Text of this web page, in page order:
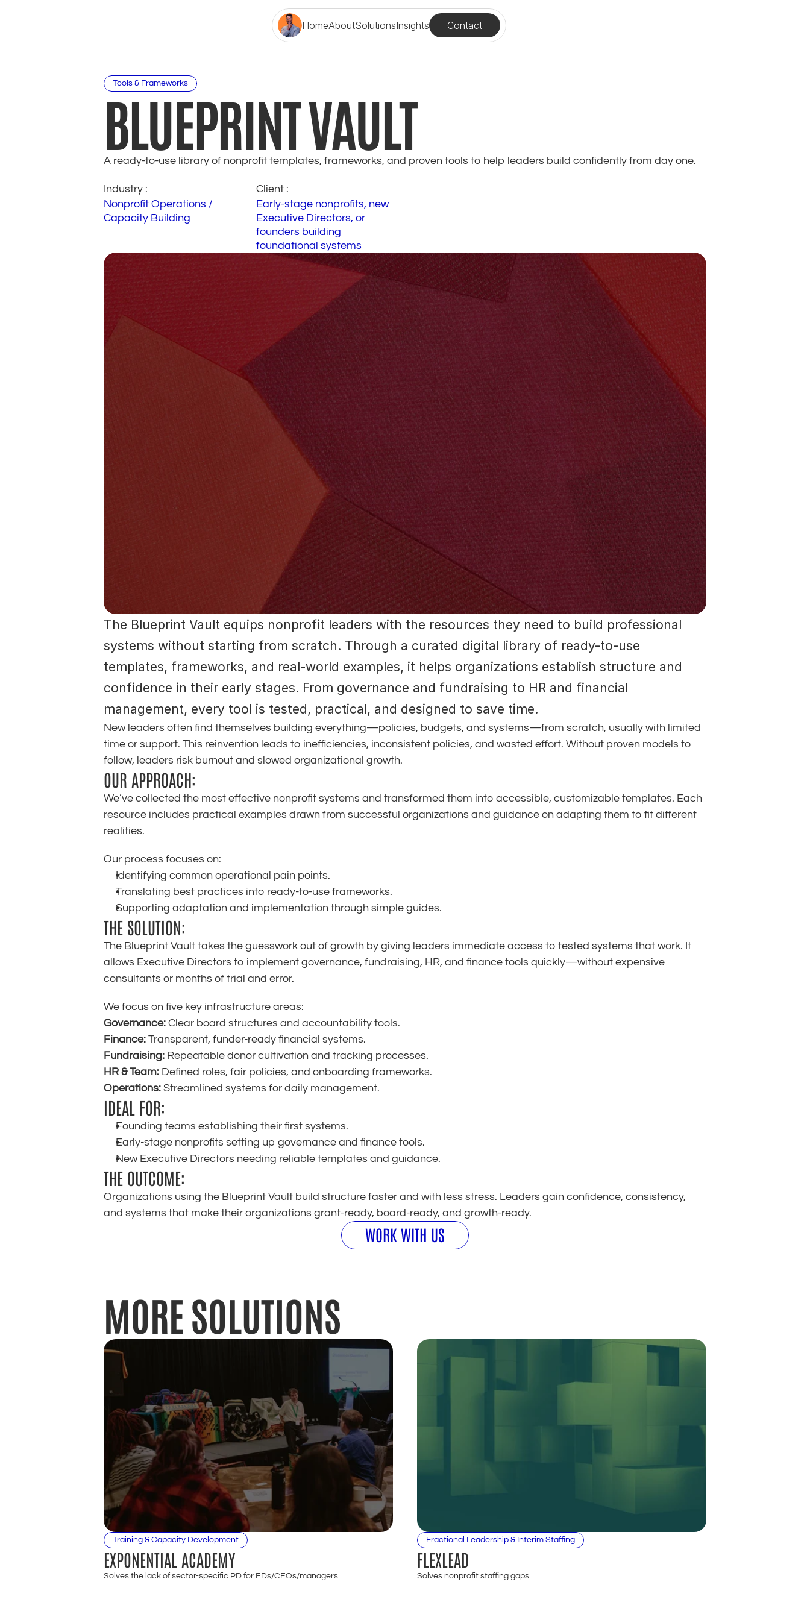
HomeAboutSolutionsInsights Contact
Tools & Frameworks
BLUEPRINT VAULT
A ready-to-use library of nonprofit templates, frameworks, and proven tools to help leaders build confidently from day one.
Industry :
Nonprofit Operations /
Capacity Building
Client :
Early-stage nonprofits, new
Executive Directors, or
founders building
foundational systems
The Blueprint Vault equips nonprofit leaders with the resources they need to build professional
systems without starting from scratch. Through a curated digital library of ready-to-use
templates, frameworks, and real-world examples, it helps organizations establish structure and
confidence in their early stages. From governance and fundraising to HR and financial
management, every tool is tested, practical, and designed to save time.
New leaders often find themselves building everything—policies, budgets, and systems—from scratch, usually with limited
time or support. This reinvention leads to inefficiencies, inconsistent policies, and wasted effort. Without proven models to
follow, leaders risk burnout and slowed organizational growth.
OUR APPROACH:
We’ve collected the most effective nonprofit systems and transformed them into accessible, customizable templates. Each
resource includes practical examples drawn from successful organizations and guidance on adapting them to fit different
realities.
Our process focuses on:
Identifying common operational pain points.
Translating best practices into ready-to-use frameworks.
Supporting adaptation and implementation through simple guides.
THE SOLUTION:
The Blueprint Vault takes the guesswork out of growth by giving leaders immediate access to tested systems that work. It
allows Executive Directors to implement governance, fundraising, HR, and finance tools quickly—without expensive
consultants or months of trial and error.
We focus on five key infrastructure areas:
Governance: Clear board structures and accountability tools.
Finance: Transparent, funder-ready financial systems.
Fundraising: Repeatable donor cultivation and tracking processes.
HR & Team: Defined roles, fair policies, and onboarding frameworks.
Operations: Streamlined systems for daily management.
IDEAL FOR:
Founding teams establishing their first systems.
Early-stage nonprofits setting up governance and finance tools.
New Executive Directors needing reliable templates and guidance.
THE OUTCOME:
Organizations using the Blueprint Vault build structure faster and with less stress. Leaders gain confidence, consistency,
and systems that make their organizations grant-ready, board-ready, and growth-ready.
WORK WITH US
MORE SOLUTIONS
Training & Capacity Development
EXPONENTIAL ACADEMY
Solves the lack of sector-specific PD for EDs/CEOs/managers
Fractional Leadership & Interim Staffing
FLEXLEAD
Solves nonprofit staffing gaps